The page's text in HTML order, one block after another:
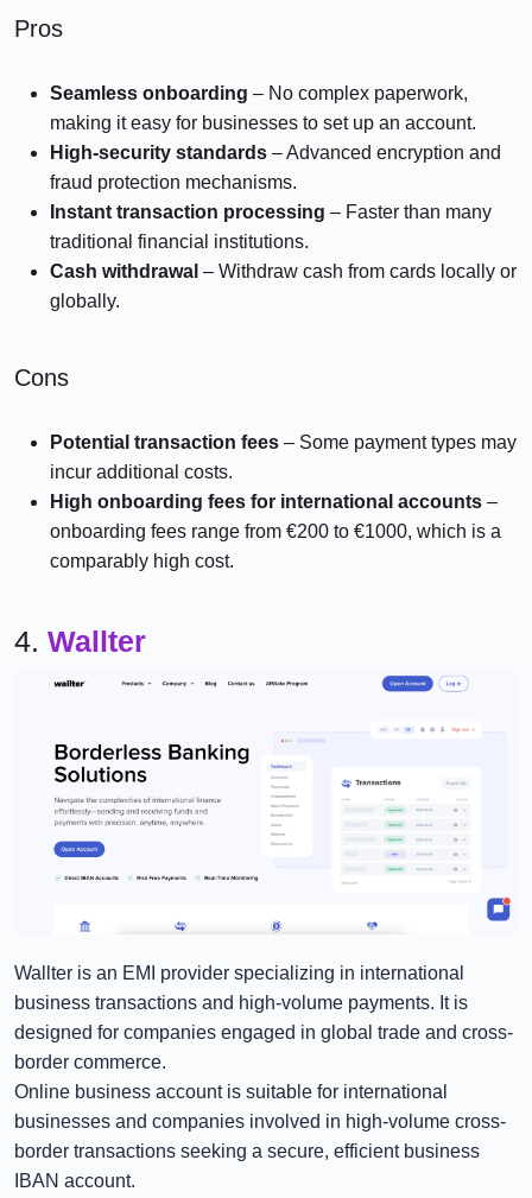
Pros
Seamless onboarding – No complex paperwork,
making it easy for businesses to set up an account.
High-security standards – Advanced encryption and
fraud protection mechanisms.
Instant transaction processing – Faster than many
traditional financial institutions.
Cash withdrawal – Withdraw cash from cards locally or
globally.
Cons
Potential transaction fees – Some payment types may
incur additional costs.
High onboarding fees for international accounts –
onboarding fees range from €200 to €1000, which is a
comparably high cost.
4. Wallter
Wallter is an EMI provider specializing in international
business transactions and high-volume payments. It is
designed for companies engaged in global trade and cross-
border commerce.
Online business account is suitable for international
businesses and companies involved in high-volume cross-
border transactions seeking a secure, efficient business
IBAN account.